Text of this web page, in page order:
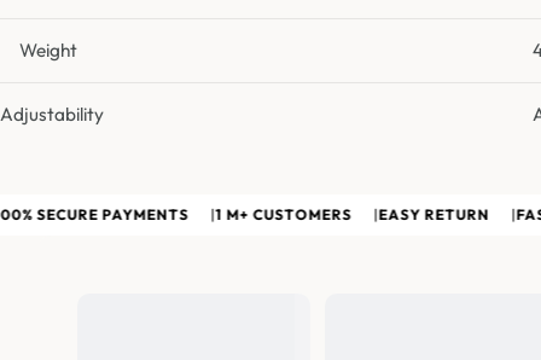
Weight
Adjustability
PAYMENTS |1 M+ CUSTOMERS |EASY RETURN |FAST